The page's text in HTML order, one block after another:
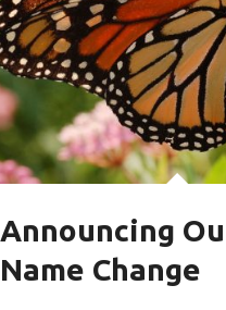
Announcing
Name Change